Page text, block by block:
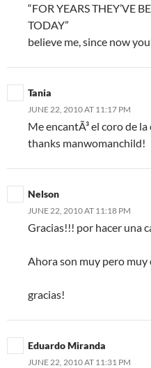
“FOR YEARS THEY’VE
TODAY”
believe me, since now
Tania
JUNE 22, 2010 AT 11:17 PM
Me encantÃ³ el coro de la
thanks manwomanchild!
Nelson
JUNE 22, 2010 AT 11:18 PM
Gracias!!! por hacer una
Ahora son muy pero muy
gracias!
Eduardo Miranda
JUNE 22, 2010 AT 11:31 PM